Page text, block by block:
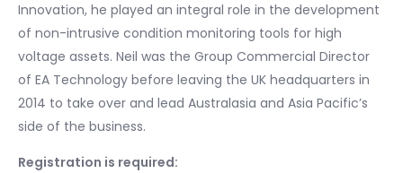
Innovation, he played an integral role in the development
of non-intrusive condition monitoring tools for high
voltage assets. Neil was the Group Commercial Director
of EA Technology before leaving the UK headquarters in
2014 to take over and lead Australasia and Asia Pacific’s
side of the business.
Registration is required: